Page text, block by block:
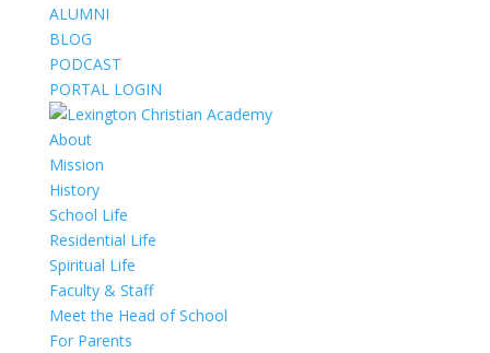
ALUMNI
BLOG
PODCAST
PORTAL LOGIN
About
Mission
History
School Life
Residential Life
Spiritual Life
Faculty & Staff
Meet the Head of School
For Parents